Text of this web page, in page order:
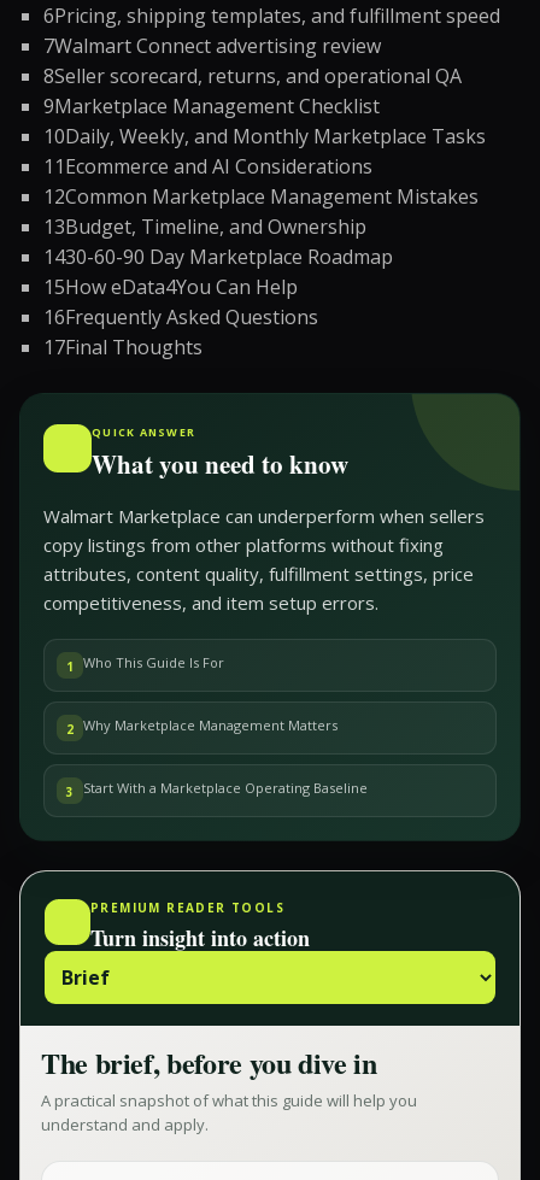
6Pricing, shipping templates, and fulfillment speed
7Walmart Connect advertising review
8Seller scorecard, returns, and operational QA
9Marketplace Management Checklist
10Daily, Weekly, and Monthly Marketplace Tasks
11Ecommerce and AI Considerations
12Common Marketplace Management Mistakes
13Budget, Timeline, and Ownership
1430-60-90 Day Marketplace Roadmap
15How eData4You Can Help
16Frequently Asked Questions
17Final Thoughts
QUICK ANSWER
What you need to know
Walmart Marketplace can underperform when sellers
copy listings from other platforms without fixing
attributes, content quality, fulfillment settings, price
competitiveness, and item setup errors.
1 Who This Guide Is For
2 Why Marketplace Management Matters
3 Start With a Marketplace Operating Baseline
PREMIUM READER TOOLS
Turn insight into action
The brief, before you dive in
A practical snapshot of what this guide will help you
understand and apply.